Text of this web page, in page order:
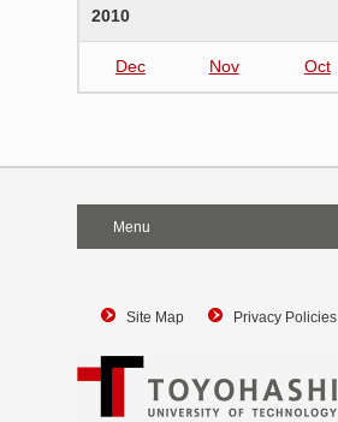
2010
Dec Nov Oct
Menu
Site Map Privacy Policies